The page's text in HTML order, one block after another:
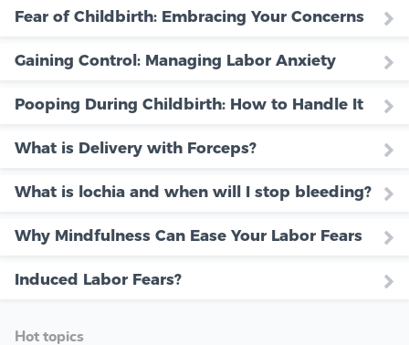
Fear of Childbirth: Embracing Your Concerns
Gaining Control: Managing Labor Anxiety
Pooping During Childbirth: How to Handle It
What is Delivery with Forceps?
What is lochia and when will I stop bleeding?
Why Mindfulness Can Ease Your Labor Fears
Induced Labor Fears?
Hot topics